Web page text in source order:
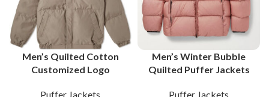
Men’s Quilted Cotton
Customized Logo
Puffer Jackets
Men’s Winter Bubble
Quilted Puffer Jackets
Puffer Jackets